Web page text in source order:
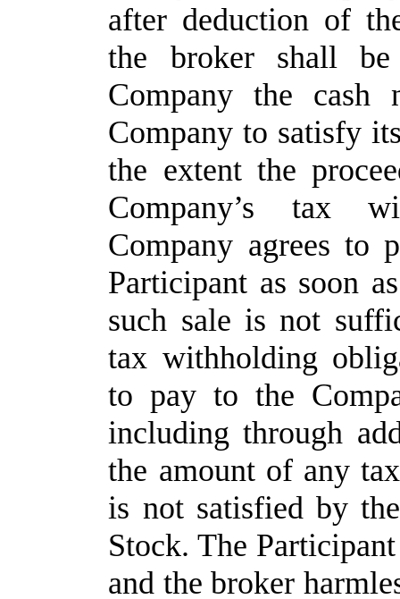
after deduction of
the broker shall
Company the cash
Company to satisfy
the extent the
Company’s tax
Company agrees to
Participant as soon
such sale is not
tax withholding
to pay to the
including through
the amount of any
is not satisfied by
Stock. The
and the broker